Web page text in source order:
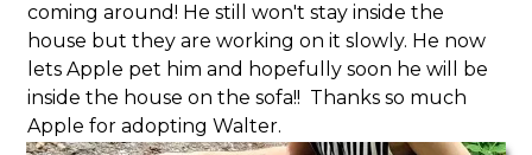
coming around! He still won't stay inside the
house but they are working on it slowly. He now
lets Apple pet him and hopefully soon he will be
inside the house on the sofa!! Thanks so much
Apple for adopting Walter.